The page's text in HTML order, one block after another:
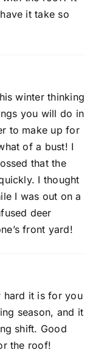
it take so
winter thinking
you will do in
to make up for
of a bust! I
that the
I thought
I was out on a
deer
front yard!
hard it is for you
season, and it
shift. Good
the roof!